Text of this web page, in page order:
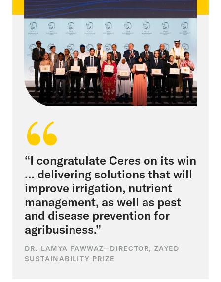
“I congratulate Ceres on its win
… delivering solutions that will
improve irrigation, nutrient
management, as well as pest
and disease prevention for
agribusiness.”
DR. LAMYA FAWWAZ—DIRECTOR, ZAYED
SUSTAINABILITY PRIZE